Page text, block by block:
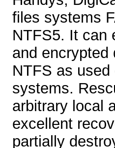
files systems
NTFS5. It can
and
NTFS as
systems.
arbitrary local
excellent
partially